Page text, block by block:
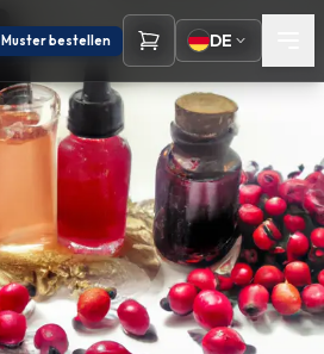
Muster bestellen DE